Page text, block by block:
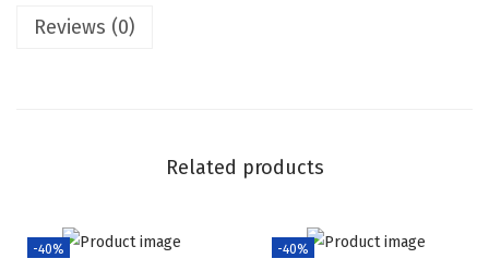
Reviews (0)
Related products
-40% -40%